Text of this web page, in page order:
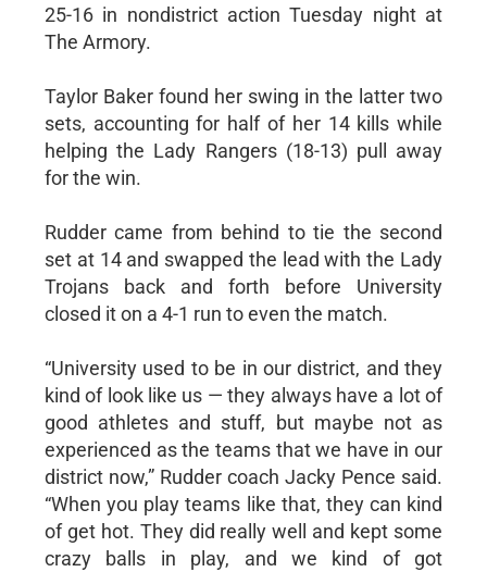
25-16 in nondistrict action Tuesday night at
The Armory.
Taylor Baker found her swing in the latter two
sets, accounting for half of her 14 kills while
helping the Lady Rangers (18-13) pull away
for the win.
Rudder came from behind to tie the second
set at 14 and swapped the lead with the Lady
Trojans back and forth before University
closed it on a 4-1 run to even the match.
“University used to be in our district, and they
kind of look like us — they always have a lot of
good athletes and stuff, but maybe not as
experienced as the teams that we have in our
district now,” Rudder coach Jacky Pence said.
“When you play teams like that, they can kind
of get hot. They did really well and kept some
crazy balls in play, and we kind of got